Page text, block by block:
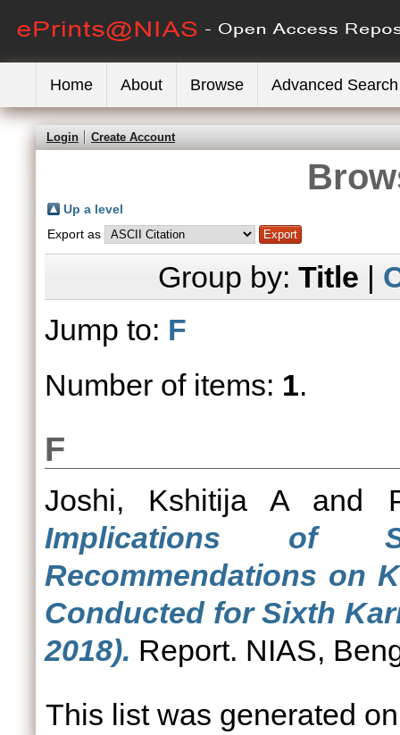
Home About Browse Advanced Search
Login Create Account
Up a level
Export as
Group by: Title |
Jump to: F
Number of items: 1.
F
Joshi, Kshitija Aand
Implications of
Recommendations on
Conducted for Sixth
2018). Report. NIAS,
This list was generated